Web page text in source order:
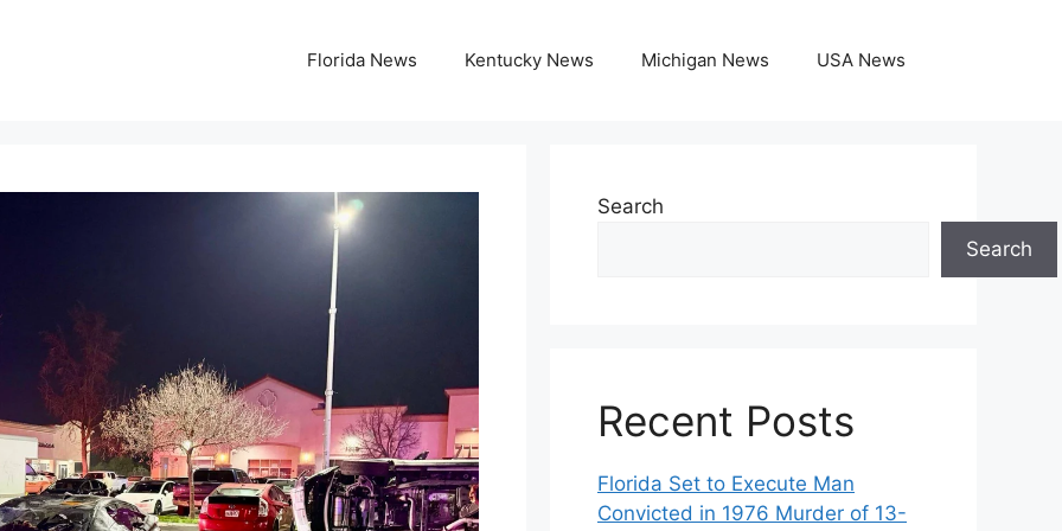
Florida News Kentucky News Michigan News USA News
Search
Search
Recent Posts
Florida Set to Execute Man
Convicted in 1976 Murder of 13-